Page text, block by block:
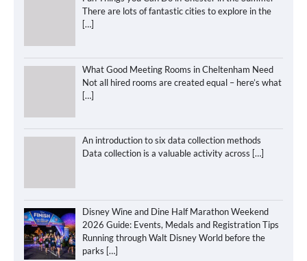
There are lots of fantastic cities to explore in the
[…]
What Good Meeting Rooms in Cheltenham Need
Not all hired rooms are created equal – here’s what
[…]
An introduction to six data collection methods
Data collection is a valuable activity across […]
Disney Wine and Dine Half Marathon Weekend
2026 Guide: Events, Medals and Registration Tips
Running through Walt Disney World before the
parks […]